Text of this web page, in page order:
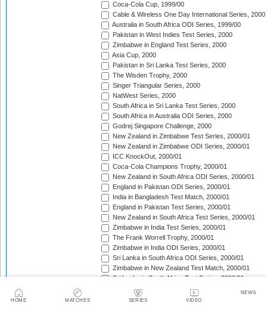
HOME MATCHES SERIES VIDEO
NEWS
Coca-Cola Cup, 1999/00
Cable & Wireless One Day International Series, 2000
Australia in South Africa ODI Series, 1999/00
Pakistan in West Indies Test Series, 2000
Zimbabwe in England Test Series, 2000
Asia Cup, 2000
Pakistan in Sri Lanka Test Series, 2000
The Wisden Trophy, 2000
Singer Triangular Series, 2000
NatWest Series, 2000
South Africa in Sri Lanka Test Series, 2000
South Africa in Australia ODI Series, 2000
Godrej Singapore Challenge, 2000
New Zealand in Zimbabwe Test Series, 2000/01
New Zealand in Zimbabwe ODI Series, 2000/01
ICC KnockOut, 2000/01
Coca-Cola Champions Trophy, 2000/01
New Zealand in South Africa ODI Series, 2000/01
England in Pakistan ODI Series, 2000/01
India in Bangladesh Test Match, 2000/01
England in Pakistan Test Series, 2000/01
New Zealand in South Africa Test Series, 2000/01
Zimbabwe in India Test Series, 2000/01
The Frank Worrell Trophy, 2000/01
Zimbabwe in India ODI Series, 2000/01
Sri Lanka in South Africa ODI Series, 2000/01
Zimbabwe in New Zealand Test Match, 2000/01
Sri Lanka in South Africa Test Series, 2000/01
Zimbabwe in New Zealand ODI Series, 2000/01
Carlton Series, 2000/01